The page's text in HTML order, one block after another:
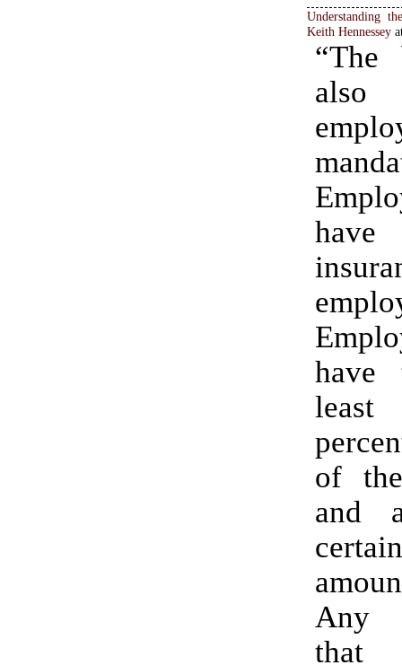
Understanding
Keith Hennessey
also
least
of
and
Any
that